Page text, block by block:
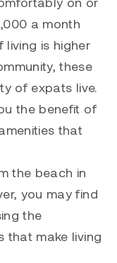
a month
is higher
these
of expats live.
the benefit of
that
the beach in
you may find
the
that make living